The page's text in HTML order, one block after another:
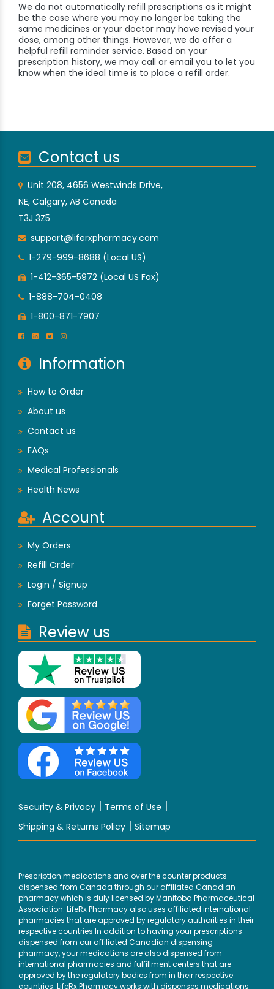
We do not automatically refill prescriptions as it might
be the case where you may no longer be taking the
same medicines or your doctor may have revised your
dose, among other things. However, we do offer a
helpful refill reminder service. Based on your
prescription history, we may call or email you to let you
know when the ideal time is to place a refill order.
Contact us
Unit 208, 4656 Westwinds Drive,
NE, Calgary, AB Canada
T3J 3Z5
support@liferxpharmacy.com
1-279-999-8688 (Local US)
1-412-365-5972 (Local US Fax)
1-888-704-0408
1-800-871-7907
Information
How to Order
About us
Contact us
FAQs
Medical Professionals
Health News
Account
My Orders
Refill Order
Login / Signup
Forget Password
Review us
Security & Privacy | Terms of Use |
Shipping & Returns Policy | Sitemap
Prescription medications and over the counter products
dispensed from Canada through our affiliated Canadian
pharmacy which is duly licensed by Manitoba Pharmaceutical
Association. LifeRx Pharmacy also uses affiliated international
pharmacies that are approved by regulatory authorities in their
respective countries.In addition to having your prescriptions
dispensed from our affiliated Canadian dispensing
pharmacy, your medications are also dispensed from
international pharmacies and fulfillment centers that are
approved by the regulatory bodies from in their respective
countries. LifeRx Pharmacy works with dispenses medications